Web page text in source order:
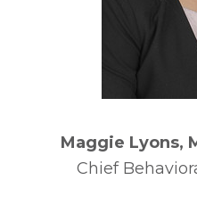
Maggie Lyons,
Chief